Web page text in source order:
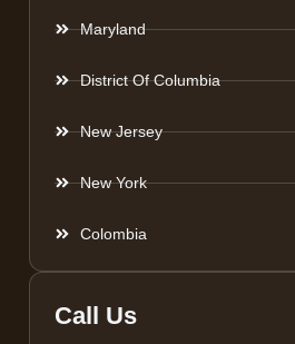
Maryland
District Of Columbia
New Jersey
New York
Colombia
Call Us